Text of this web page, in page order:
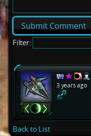
Filter:
3 years ago
Back to List